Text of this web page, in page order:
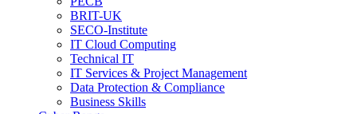
BRIT-UK
SECO-Institute
IT Cloud Computing
Technical IT
IT Services & Project Management
Data Protection & Compliance
Business Skills